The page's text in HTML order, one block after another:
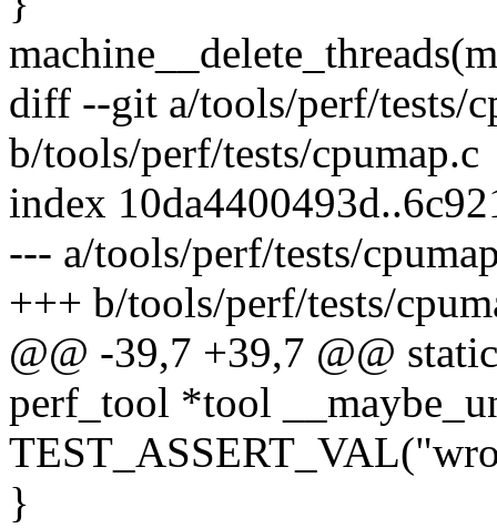
diff --git a/tools/perf/tests/
b/tools/perf/tests/cpumap.c
index
--- a/tools/perf/tests/
+++ b/tools/perf/tests/
@@ -39,7 +39,7 @@
perf_tool *tool
}